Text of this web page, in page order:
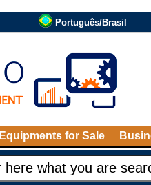
Português/Brasil
Equipments for Sale